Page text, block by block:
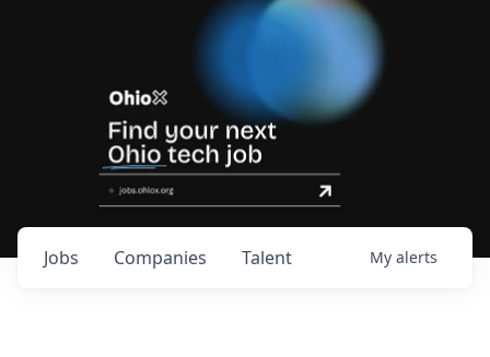
Jobs Companies Talent My alerts